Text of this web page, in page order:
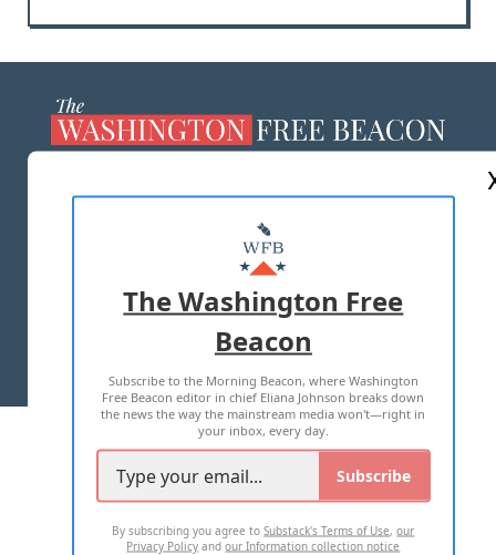
MASTHEAD
ADVERTISE WITH US
TERMS OF USE PRIVACY POLICY
2026 ALL RIGHTS RESERVED
The Washington Free
Beacon
Subscribe to the Morning Beacon, where Washington
Free Beacon editor in chief Eliana Johnson breaks down
the news the way the mainstream media won't—right in
your inbox, every day.
Subscribe
By subscribing you agree toSubstack's Terms of Use,our
Privacy Policy andour Information collection notice